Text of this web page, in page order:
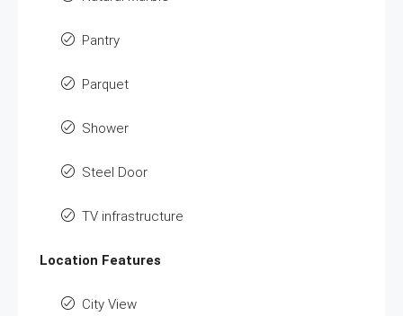
Pantry
Parquet
Shower
Steel Door
TV infrastructure
Location Features
City View